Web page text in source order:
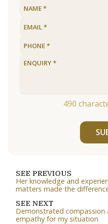
490
SEE PREVIOUS
Her knowledge and
matters made the
SEE NEXT
Demonstrated compassion
empathy for my situation